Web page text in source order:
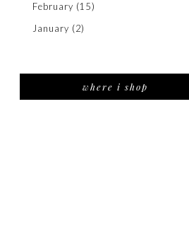
February (15)
January (2)
where i shop